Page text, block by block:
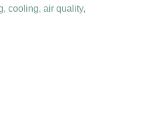
cooling, air quality,